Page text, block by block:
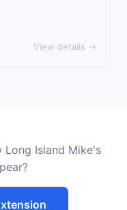
View details →
Island Mike's